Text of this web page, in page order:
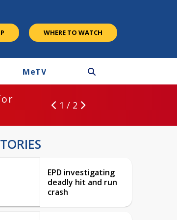
WHERE TO WATCH
MeTV
1 / 2
EPD investigating
deadly hit and run
crash